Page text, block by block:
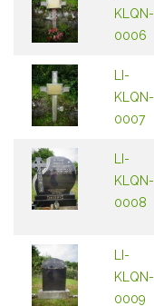
KLQN-
0006
LI-
KLQN-
0007
LI-
KLQN-
0008
LI-
KLQN-
0009